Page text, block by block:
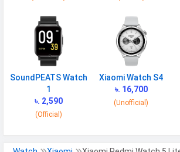
SoundPEATS Watch
1
৳. 2,590
(Official)
Xiaomi Watch S4
৳. 16,700
(Unofficial)